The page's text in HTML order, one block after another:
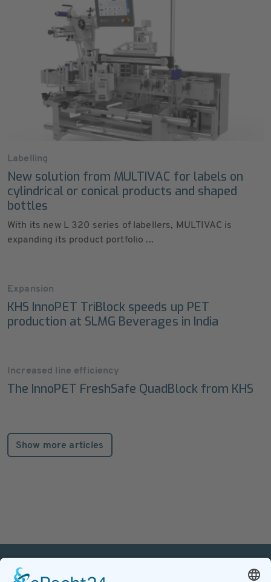
Labelling
New solution from MULTIVAC for labels on
cylindrical or conical products and shaped
bottles
With its new L 320 series of labellers, MULTIVAC is
expanding its product portfolio ...
Expansion
KHS InnoPET TriBlock speeds up PET
production at SLMG Beverages in India
Increased line efficiency
The InnoPET FreshSafe QuadBlock from KHS
Show more articles
PETnology/tecPET GmbH